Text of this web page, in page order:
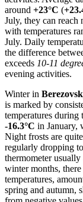
around +23°C (
July, they can reach
with temperatures
July. Daily
the difference
exceeds 10-11
evening activities.
Winter in
is marked by
temperatures
-16.3°C in January,
Night frosts are
regularly dropping to
thermometer
winter months,
temperatures,
spring and autumn,